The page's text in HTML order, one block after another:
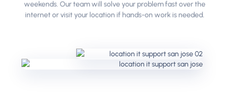
weekends. Our team will solve your problem fast over the
internet or visit your location if hands-on work is needed.